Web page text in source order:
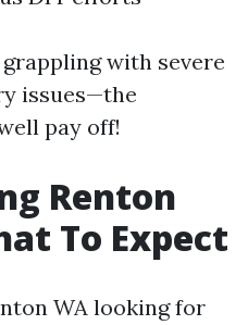
with severe
issues—the
pay off!
Renton
To Expect
WA looking for